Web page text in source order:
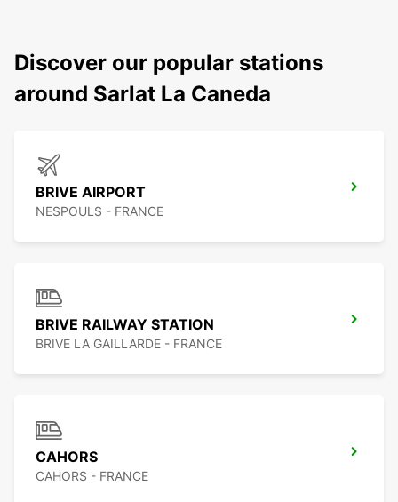
Discover our popular stations
around Sarlat La Caneda
BRIVE AIRPORT
NESPOULS - FRANCE
BRIVE RAILWAY STATION
BRIVE LA GAILLARDE - FRANCE
CAHORS
CAHORS - FRANCE